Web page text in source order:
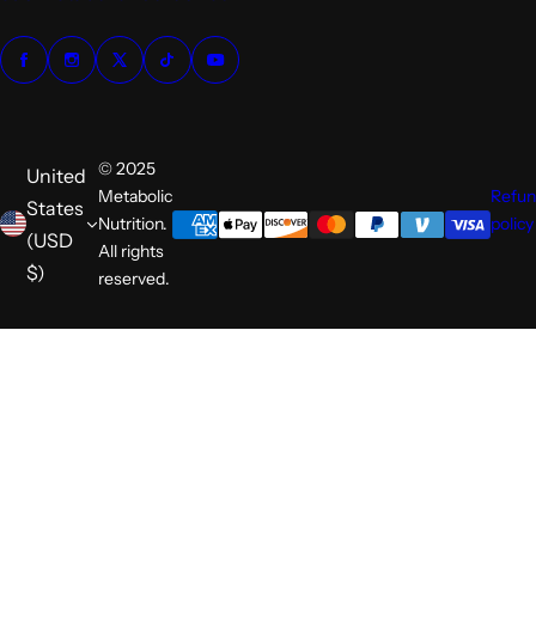
United
States
(USD
$)
© 2025
Metabolic
Nutrition.
All rights
reserved.
policy